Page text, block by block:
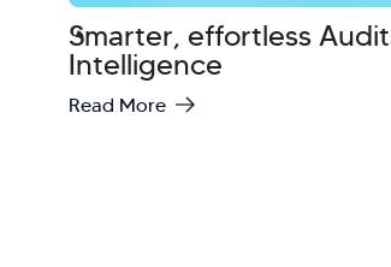
Smarter, effortless
Intelligence
Read More